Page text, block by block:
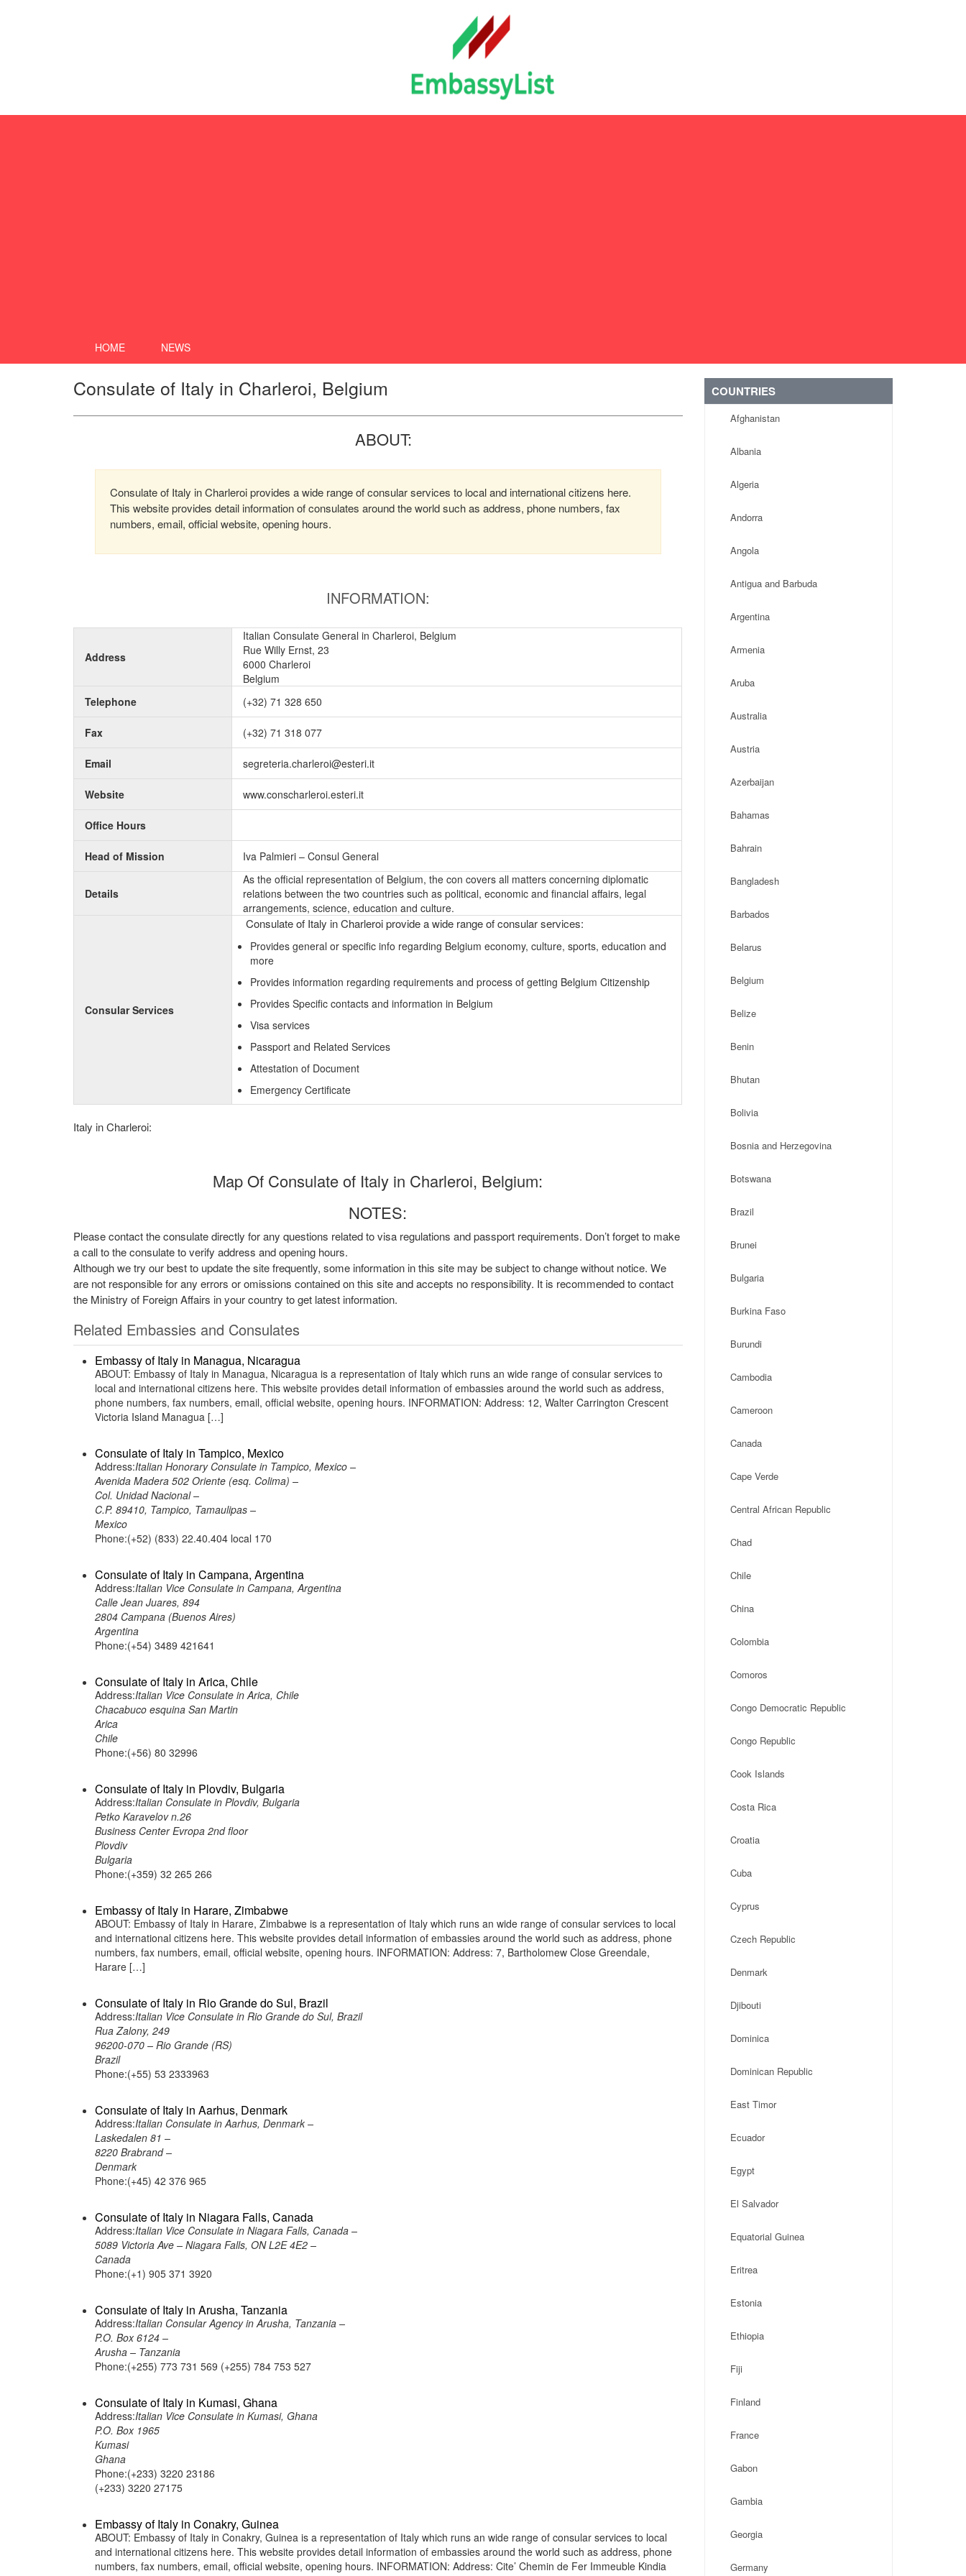
HOME NEWS
Consulate of Italy in Charleroi, Belgium
ABOUT:
Consulate of Italy in Charleroi provides a wide range of consular services to local and international citizens here.
This website provides detail information of consulates around the world such as address, phone numbers, fax
numbers, email, official website, opening hours.
INFORMATION:
Address
Italian Consulate General in Charleroi, Belgium
Rue Willy Ernst, 23
6000 Charleroi
Belgium
Telephone
(+32) 71 328 650
Fax (+32) 71 318 077
Email segreteria.charleroi@esteri.it
Website www.conscharleroi.esteri.it
Office Hours
Head of Mission Iva Palmieri – Consul General
Details
As the official representation of Belgium, the con covers all matters concerning diplomatic
relations between the two countries such as political, economic and financial affairs, legal
arrangements, science, education and culture.
Consular Services
Consulate of Italy in Charleroi provide a wide range of consular services:
Provides general or specific info regarding Belgium economy, culture, sports, education and
more
Provides information regarding requirements and process of getting Belgium Citizenship
Provides Specific contacts and information in Belgium
Visa services
Passport and Related Services
Attestation of Document
Emergency Certificate
Italy in Charleroi:
Map Of Consulate of Italy in Charleroi, Belgium:
NOTES:
Please contact the consulate directly for any questions related to visa regulations and passport requirements. Don’t forget to make
a call to the consulate to verify address and opening hours.
Although we try our best to update the site frequently, some information in this site may be subject to change without notice. We
are not responsible for any errors or omissions contained on this site and accepts no responsibility. It is recommended to contact
the Ministry of Foreign Affairs in your country to get latest information.
Related Embassies and Consulates
Embassy of Italy in Managua, Nicaragua
ABOUT: Embassy of Italy in Managua, Nicaragua is a representation of Italy which runs an wide range of consular services to
local and international citizens here. This website provides detail information of embassies around the world such as address,
phone numbers, fax numbers, email, official website, opening hours. INFORMATION: Address: 12, Walter Carrington Crescent
Victoria Island Managua […]
Consulate of Italy in Tampico, Mexico
Address:Italian Honorary Consulate in Tampico, Mexico –
Avenida Madera 502 Oriente (esq. Colima) –
Col. Unidad Nacional –
C.P. 89410, Tampico, Tamaulipas –
Mexico
Phone:(+52) (833) 22.40.404 local 170
Consulate of Italy in Campana, Argentina
Address:Italian Vice Consulate in Campana, Argentina
Calle Jean Juares, 894
2804 Campana (Buenos Aires)
Argentina
Phone:(+54) 3489 421641
Consulate of Italy in Arica, Chile
Address:Italian Vice Consulate in Arica, Chile
Chacabuco esquina San Martin
Arica
Chile
Phone:(+56) 80 32996
Consulate of Italy in Plovdiv, Bulgaria
Address:Italian Consulate in Plovdiv, Bulgaria
Petko Karavelov n.26
Business Center Evropa 2nd floor
Plovdiv
Bulgaria
Phone:(+359) 32 265 266
Embassy of Italy in Harare, Zimbabwe
ABOUT: Embassy of Italy in Harare, Zimbabwe is a representation of Italy which runs an wide range of consular services to local
and international citizens here. This website provides detail information of embassies around the world such as address, phone
numbers, fax numbers, email, official website, opening hours. INFORMATION: Address: 7, Bartholomew Close Greendale,
Harare […]
Consulate of Italy in Rio Grande do Sul, Brazil
Address:Italian Vice Consulate in Rio Grande do Sul, Brazil
Rua Zalony, 249
96200-070 – Rio Grande (RS)
Brazil
Phone:(+55) 53 2333963
Consulate of Italy in Aarhus, Denmark
Address:Italian Consulate in Aarhus, Denmark –
Laskedalen 81 –
8220 Brabrand –
Denmark
Phone:(+45) 42 376 965
Consulate of Italy in Niagara Falls, Canada
Address:Italian Vice Consulate in Niagara Falls, Canada –
5089 Victoria Ave – Niagara Falls, ON L2E 4E2 –
Canada
Phone:(+1) 905 371 3920
Consulate of Italy in Arusha, Tanzania
Address:Italian Consular Agency in Arusha, Tanzania –
P.O. Box 6124 –
Arusha – Tanzania
Phone:(+255) 773 731 569 (+255) 784 753 527
Consulate of Italy in Kumasi, Ghana
Address:Italian Vice Consulate in Kumasi, Ghana
P.O. Box 1965
Kumasi
Ghana
Phone:(+233) 3220 23186
(+233) 3220 27175
Embassy of Italy in Conakry, Guinea
ABOUT: Embassy of Italy in Conakry, Guinea is a representation of Italy which runs an wide range of consular services to local
and international citizens here. This website provides detail information of embassies around the world such as address, phone
numbers, fax numbers, email, official website, opening hours. INFORMATION: Address: Cite’ Chemin de Fer Immeuble Kindia
COUNTRIES
Afghanistan
Albania
Algeria
Andorra
Angola
Antigua and Barbuda
Argentina
Armenia
Aruba
Australia
Austria
Azerbaijan
Bahamas
Bahrain
Bangladesh
Barbados
Belarus
Belgium
Belize
Benin
Bhutan
Bolivia
Bosnia and Herzegovina
Botswana
Brazil
Brunei
Bulgaria
Burkina Faso
Burundi
Cambodia
Cameroon
Canada
Cape Verde
Central African Republic
Chad
Chile
China
Colombia
Comoros
Congo Democratic Republic
Congo Republic
Cook Islands
Costa Rica
Croatia
Cuba
Cyprus
Czech Republic
Denmark
Djibouti
Dominica
Dominican Republic
East Timor
Ecuador
Egypt
El Salvador
Equatorial Guinea
Eritrea
Estonia
Ethiopia
Fiji
Finland
France
Gabon
Gambia
Georgia
Germany